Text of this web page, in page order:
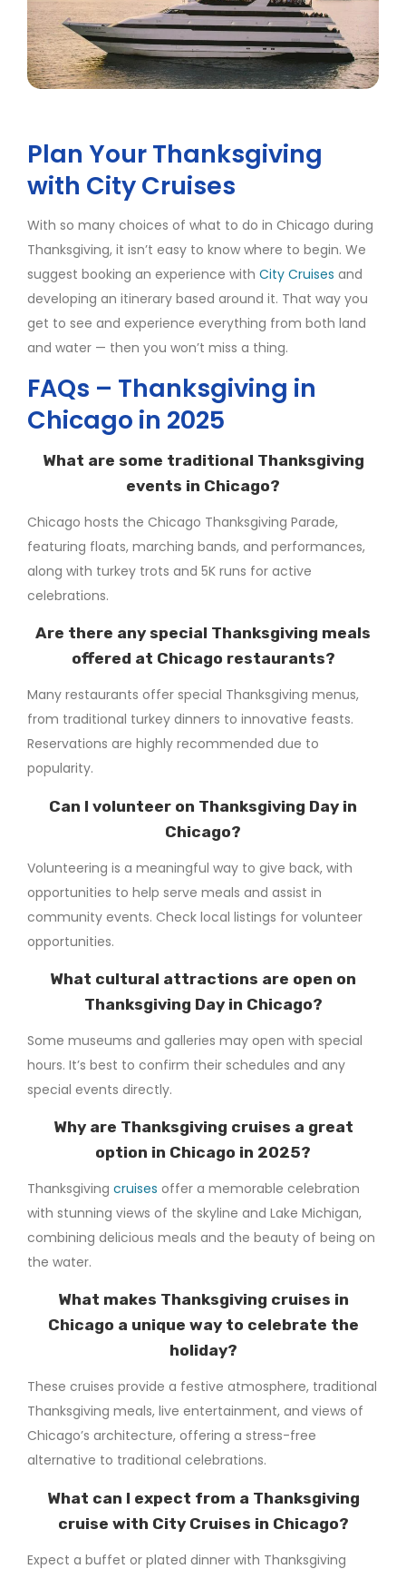
Plan Your Thanksgiving
with City Cruises
With so many choices of what to do in Chicago during
Thanksgiving, it isn’t easy to know where to begin. We
suggest booking an experience with City Cruises and
developing an itinerary based around it. That way you
get to see and experience everything from both land
and water — then you won’t miss a thing.
FAQs – Thanksgiving in
Chicago in 2025
What are some traditional Thanksgiving
events in Chicago?
Chicago hosts the Chicago Thanksgiving Parade,
featuring floats, marching bands, and performances,
along with turkey trots and 5K runs for active
celebrations.
Are there any special Thanksgiving meals
offered at Chicago restaurants?
Many restaurants offer special Thanksgiving menus,
from traditional turkey dinners to innovative feasts.
Reservations are highly recommended due to
popularity.
Can I volunteer on Thanksgiving Day in
Chicago?
Volunteering is a meaningful way to give back, with
opportunities to help serve meals and assist in
community events. Check local listings for volunteer
opportunities.
What cultural attractions are open on
Thanksgiving Day in Chicago?
Some museums and galleries may open with special
hours. It’s best to confirm their schedules and any
special events directly.
Why are Thanksgiving cruises a great
option in Chicago in 2025?
Thanksgiving cruises offer a memorable celebration
with stunning views of the skyline and Lake Michigan,
combining delicious meals and the beauty of being on
the water.
What makes Thanksgiving cruises in
Chicago a unique way to celebrate the
holiday?
These cruises provide a festive atmosphere, traditional
Thanksgiving meals, live entertainment, and views of
Chicago’s architecture, offering a stress-free
alternative to traditional celebrations.
What can I expect from a Thanksgiving
cruise with City Cruises in Chicago?
Expect a buffet or plated dinner with Thanksgiving